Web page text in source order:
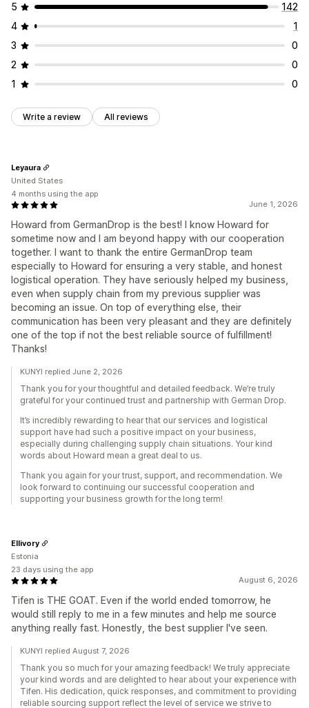
5
142
4
1
3
0
2
0
1
0
Write a review All reviews
June 1, 2026
Howard from GermanDrop is the best! I know Howard for
sometime now and I am beyond happy with our cooperation
together. I want to thank the entire GermanDrop team
especially to Howard for ensuring a very stable, and honest
logistical operation. They have seriously helped my business,
even when supply chain from my previous supplier was
becoming an issue. On top of everything else, their
communication has been very pleasant and they are definitely
one of the top if not the best reliable source of fulfillment!
Thanks!
Leyaura
United States
4 months using the app
KUNYI replied June 2, 2026
Thank you for your thoughtful and detailed feedback. We’re truly
grateful for your continued trust and partnership with German Drop.
It’s incredibly rewarding to hear that our services and logistical
support have had such a positive impact on your business,
especially during challenging supply chain situations. Your kind
words about Howard mean a great deal to us.
Thank you again for your trust, support, and recommendation. We
look forward to continuing our successful cooperation and
supporting your business growth for the long term!
August 6, 2026
Tifen is THE GOAT. Even if the world ended tomorrow, he
would still reply to me in a few minutes and help me source
anything really fast. Honestly, the best supplier I've seen.
Ellivory
Estonia
23 days using the app
KUNYI replied August 7, 2026
Thank you so much for your amazing feedback! We truly appreciate
your kind words and are delighted to hear about your experience with
Tifen. His dedication, quick responses, and commitment to providing
reliable sourcing support reflect the level of service we strive to